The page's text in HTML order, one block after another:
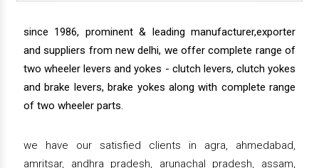
since 1986, prominent & leading manufacturer,exporter
and suppliers from new delhi, we offer complete range of
two wheeler levers and yokes - clutch levers, clutch yokes
and brake levers, brake yokes along with complete range
of two wheeler parts.
we have our satisfied clients in agra, ahmedabad,
amritsar, andhra pradesh, arunachal pradesh, assam,